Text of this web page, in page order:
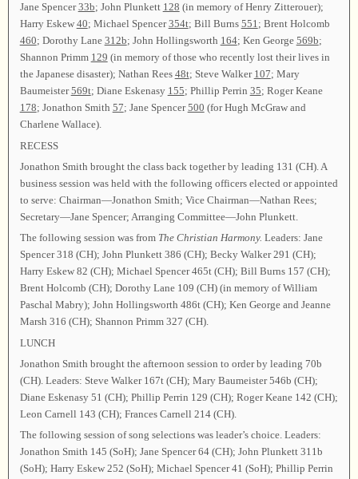
Jane Spencer33b; John Plunkett 128 (in memory of Henry Zitterouer);
Harry Eskew 40; Michael Spencer354t; Bill Burns 551; Brent Holcomb
460; Dorothy Lane 312b; John Hollingsworth 164; Ken George 569b;
Shannon Primm 129 (in memory of those who recently lost their lives in
the Japanese disaster); Nathan Rees 48t; Steve Walker 107; Mary
Baumeister569t; Diane Eskenasy 155; Phillip Perrin 35; Roger Keane
178; Jonathon Smith 57; Jane Spencer500 (for Hugh McGraw and
Charlene Wallace).
RECESS
Jonathon Smith brought the class back together by leading 131 (CH). A
business session was held with the following officers elected or appointed
to serve: Chairman—Jonathon Smith; Vice Chairman—Nathan Rees;
Secretary—Jane Spencer; Arranging Committee—John Plunkett.
The following session was from The Christian Harmony. Leaders: Jane
Spencer 318 (CH); John Plunkett 386 (CH); Becky Walker 291 (CH);
Harry Eskew 82 (CH); Michael Spencer 465t (CH); Bill Burns 157 (CH);
Brent Holcomb (CH); Dorothy Lane 109 (CH) (in memory of William
Paschal Mabry); John Hollingsworth 486t (CH); Ken George and Jeanne
Marsh 316 (CH); Shannon Primm 327 (CH).
LUNCH
Jonathon Smith brought the afternoon session to order by leading 70b
(CH). Leaders: Steve Walker 167t (CH); Mary Baumeister 546b (CH);
Diane Eskenasy 51 (CH); Phillip Perrin 129 (CH); Roger Keane 142 (CH);
Leon Carnell 143 (CH); Frances Carnell 214 (CH).
The following session of song selections was leader’s choice. Leaders:
Jonathon Smith 145 (SoH); Jane Spencer 64 (CH); John Plunkett 311b
(SoH); Harry Eskew 252 (SoH); Michael Spencer 41 (SoH); Phillip Perrin